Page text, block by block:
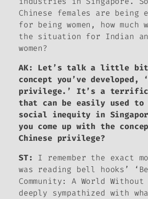
Chinese females are being
for being women, how much
the situation for Indian
women?
AK: Let’s talk a little bit
concept you’ve developed,
privilege.’ It’s a terrific
that can be easily used to
social inequity in
you come up with the
Chinese privilege?
ST:
I remember the exact
was reading bell hooks’
Community: A World
deeply sympathized with